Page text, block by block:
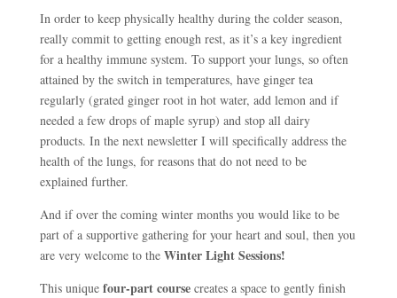
In order to keep physically healthy during the colder season,
really commit to getting enough rest, as it’s a key ingredient
for a healthy immune system. To support your lungs, so often
attained by the switch in temperatures, have ginger tea
regularly (grated ginger root in hot water, add lemon and if
needed a few drops of maple syrup) and stop all dairy
products. In the next newsletter I will specifically address the
health of the lungs, for reasons that do not need to be
explained further.
And if over the coming winter months you would like to be
part of a supportive gathering for your heart and soul, then you
are very welcome to the Winter Light Sessions!
This unique four-part coursecreates a space to gently finish